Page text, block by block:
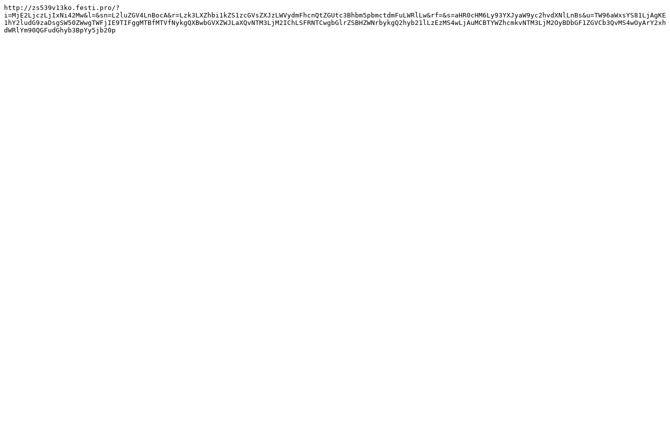
http://zs539v13ko.festi.pro/?
i=MjE2LjczLjIxNi42Mw&l=&sn=L2luZGV4LnBocA&r=Lzk3LXZhbi1kZS1zcGVsZXJzLWVydmFhcnQtZGUtc3Bhbm5pbmctdmFuLWRlLw&rf=&s=aHR0cHM6Ly93YXJyaW9yc2hvdXNlLnBs&u=TW96aWxsYS81LjAgKE
1hY2ludG9zaDsgSW50ZWwgTWFjIE9TIFggMTBfMTVfNykgQXBwbGVXZWJLaXQvNTM3LjM2IChLSFRNTCwgbGlrZSBHZWNrbykgQ2hyb21lLzEzMS4wLjAuMCBTYWZhcmkvNTM3LjM2OyBDbGF1ZGVCb3QvMS4wOyArY2xh
dWRlYm90QGFudGhyb3BpYy5jb20p